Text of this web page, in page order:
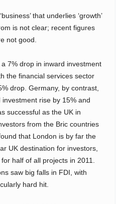
that underlies ‘growth’
is not clear; recent figures
not good.
a 7% drop in inward investment
the financial services sector
drop. Germany, by contrast,
investment rise by 15% and
successful as the UK in
from the Bric countries
that London is by far the
UK destination for investors,
half of all projects in 2011.
saw big falls in FDI, with
hard hit.